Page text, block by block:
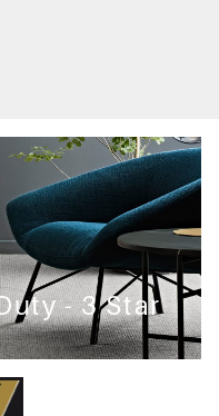
- 3 Star